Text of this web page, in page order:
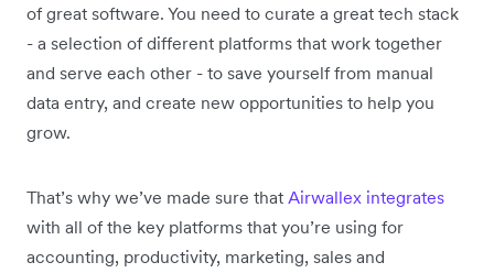
of great software. You need to curate a great tech stack
- a selection of different platforms that work together
and serve each other - to save yourself from manual
data entry, and create new opportunities to help you
grow.
That’s why we’ve made sure that Airwallex integrates
with all of the key platforms that you’re using for
accounting, productivity, marketing, sales and